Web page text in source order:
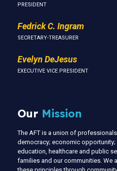
PRESIDENT
Fedrick C. Ingram
SECRETARY-TREASURER
Evelyn DeJesus
EXECUTIVE VICE PRESIDENT
Our Mission
The AFT is a union of
democracy; economic
education, healthcare and public
families and our communities. We